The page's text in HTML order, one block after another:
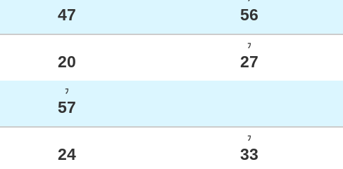
47 56
20
ﾌ
27
ﾌ
57
24
ﾌ
33